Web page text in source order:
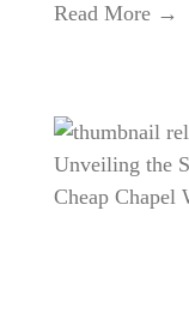
Read More →